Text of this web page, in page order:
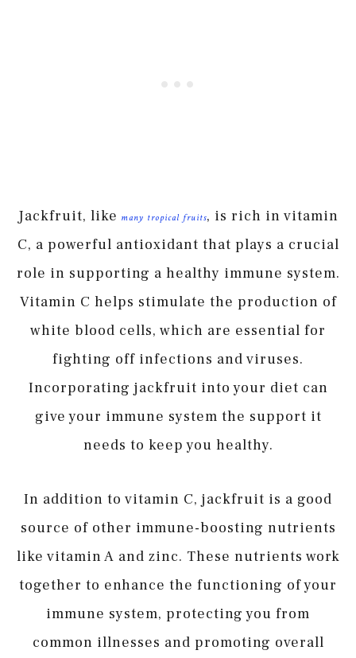
Jackfruit, like many tropical fruits, is rich in vitamin
C, a powerful antioxidant that plays a crucial
role in supporting a healthy immune system.
Vitamin C helps stimulate the production of
white blood cells, which are essential for
fighting off infections and viruses.
Incorporating jackfruit into your diet can
give your immune system the support it
needs to keep you healthy.
In addition to vitamin C, jackfruit is a good
source of other immune-boosting nutrients
like vitamin A and zinc. These nutrients work
together to enhance the functioning of your
immune system, protecting you from
common illnesses and promoting overall